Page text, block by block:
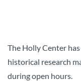
The Holly Center
historical research
during open hours.